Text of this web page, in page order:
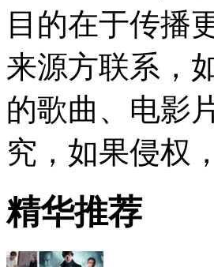
目的在于传播
来源方联系，
的歌曲、电影
究，如果侵权
精华推荐